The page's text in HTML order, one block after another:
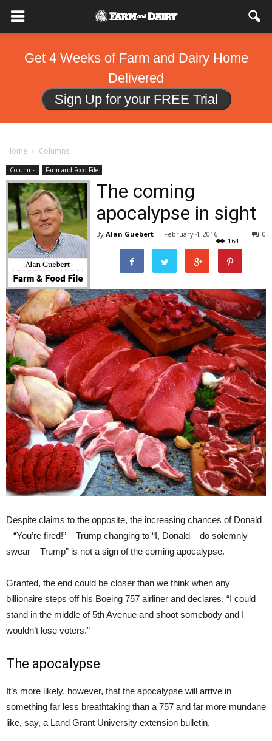
Get 4 Weeks of Farm and Dairy Home
Delivered
Sign Up for your FREE Trial
Home Columns
Columns Farm and Food File
The coming
apocalypse in sight
By Alan Guebert - February 4, 2016 0
164
Despite claims to the opposite, the increasing chances of Donald
– “You’re fired!” – Trump changing to “I, Donald – do solemnly
swear – Trump” is not a sign of the coming apocalypse.
Granted, the end could be closer than we think when any
billionaire steps off his Boeing 757 airliner and declares, “I could
stand in the middle of 5th Avenue and shoot somebody and I
wouldn’t lose voters.”
The apocalypse
It’s more likely, however, that the apocalypse will arrive in
something far less breathtaking than a 757 and far more mundane
like, say, a Land Grant University extension bulletin.